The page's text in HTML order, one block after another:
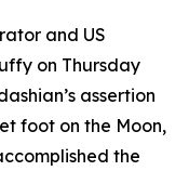
and US
on Thursday
assertion
foot on the Moon,
the